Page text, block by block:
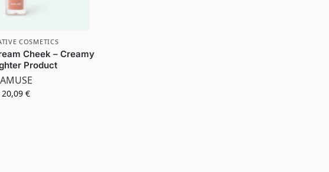
COSMETICS
Cheek – Creamy
Product
AMUSE
20,09€